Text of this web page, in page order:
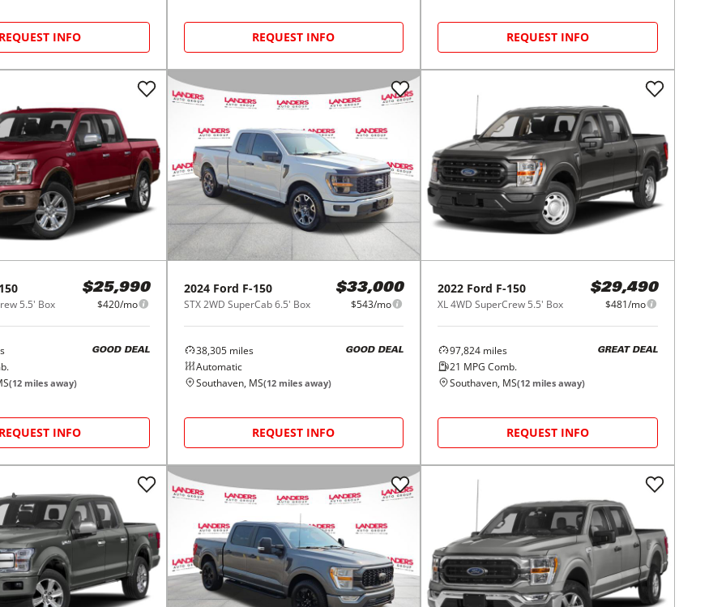
REQUEST INFO REQUEST INFO REQUEST INFO
5.5' Box
$25,990
$420/mo
GOOD DEAL
(12 miles away)
REQUEST INFO
2024 Ford F-150
STX 2WD SuperCab 6.5' Box
$33,000
$543/mo
38,305miles
Automatic
GOOD DEAL
Southaven, MS(12miles away)
REQUEST INFO
2022 Ford F-150
XL 4WD SuperCrew 5.5' Box
$29,490
$481/mo
97,824 miles
21 MPG Comb.
GREAT DEAL
Southaven, MS(12 miles away)
REQUEST INFO